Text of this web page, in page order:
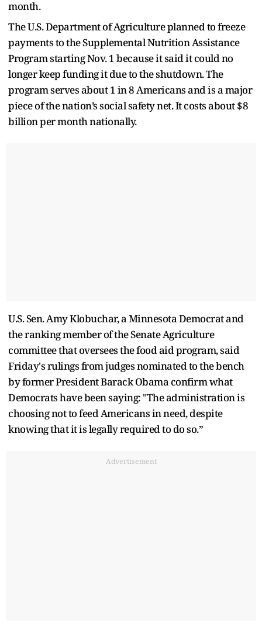
month.
The U.S. Department of Agriculture planned to freeze
payments to the Supplemental Nutrition Assistance
Program starting Nov. 1 because it said it could no
longer keep funding it due to the shutdown. The
program serves about 1 in 8 Americans and is a major
piece of the nation’s social safety net. It costs about $8
billion per month nationally.
U.S. Sen. Amy Klobuchar, a Minnesota Democrat and
the ranking member of the Senate Agriculture
committee that oversees the food aid program, said
Friday's rulings from judges nominated to the bench
by former President Barack Obama confirm what
Democrats have been saying: "The administration is
choosing not to feed Americans in need, despite
knowing that it is legally required to do so.”
Advertisement